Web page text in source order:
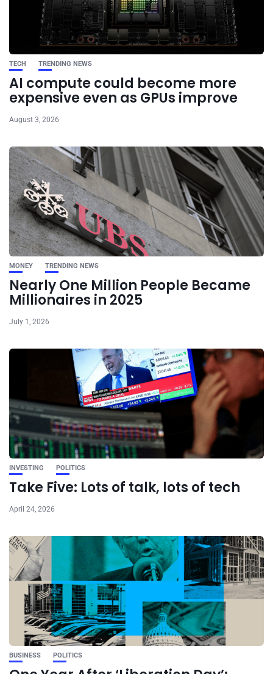
TECH TRENDING NEWS
AI compute could become more
expensive even as GPUs improve
August 3, 2026
MONEY TRENDING NEWS
Nearly One Million People Became
Millionaires in 2025
July 1, 2026
INVESTING POLITICS
Take Five: Lots of talk, lots of tech
April 24, 2026
BUSINESS POLITICS